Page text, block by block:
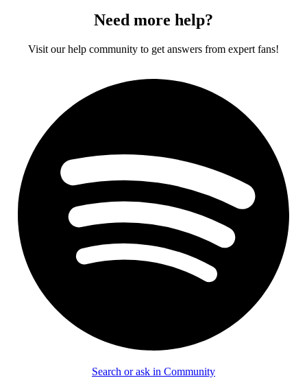
Need more help?
Visit our help community to get answers from expert fans!
Search or ask in Community